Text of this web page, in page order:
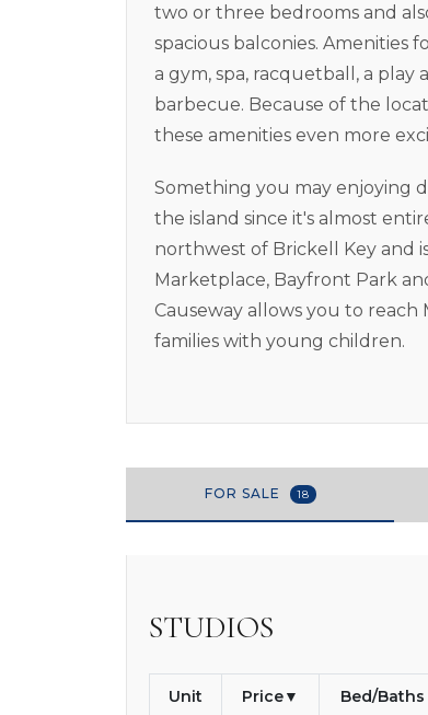
two or three bedrooms and
spacious balconies. Amenities
a gym, spa, racquetball, a play
barbecue. Because of the
these amenities even more
Something you may enjoying
the island since it's almost
northwest of Brickell Key and
Marketplace, Bayfront Park
Causeway allows you to
families with young children.
FOR SALE 18
STUDIOS
Unit Price Bed/Baths